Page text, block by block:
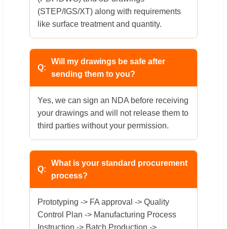
(STEP/IGS/XT) along with requirements
like surface treatment and quantity.
Will my drawings be safe after
sending them to you?
Yes, we can sign an NDA before receiving
your drawings and will not release them to
third parties without your permission.
What is your standard procurement
process?
Prototyping -> FA approval -> Quality
Control Plan -> Manufacturing Process
Instruction -> Batch Production ->